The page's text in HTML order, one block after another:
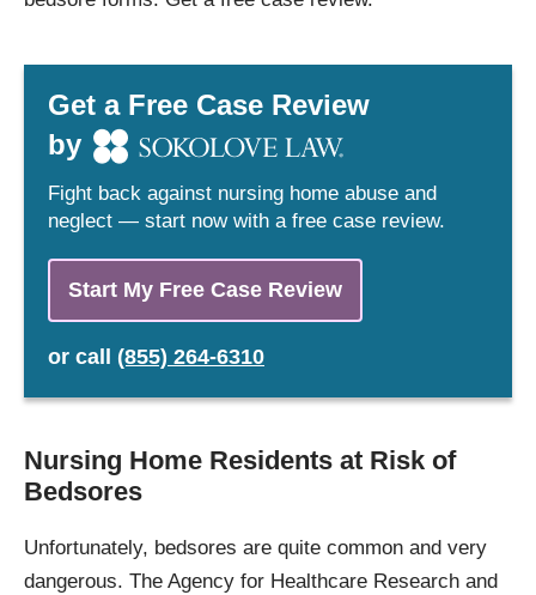
Get a Free Case Review
by
Fight back against nursing home abuse and
neglect — start now with a free case review.
Start My Free Case Review
or call (855) 264-6310
Nursing Home Residents at Risk of
Bedsores
Unfortunately, bedsores are quite common and very
dangerous. The Agency for Healthcare Research and